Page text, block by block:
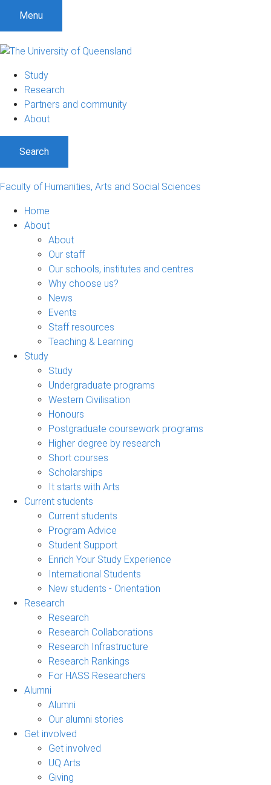
t
Menu
Study
Research
Partners and community
About
Search
Faculty of Humanities, Arts and Social Sciences
Home
About
About
Our staff
Our schools, institutes and centres
Why choose us?
News
Events
Staff resources
Teaching & Learning
Study
Study
Undergraduate programs
Western Civilisation
Honours
Postgraduate coursework programs
Higher degree by research
Short courses
Scholarships
It starts with Arts
Current students
Current students
Program Advice
Student Support
Enrich Your Study Experience
International Students
New students - Orientation
Research
Research
Research Collaborations
Research Infrastructure
Research Rankings
For HASS Researchers
Alumni
Alumni
Our alumni stories
Get involved
Get involved
UQ Arts
Giving